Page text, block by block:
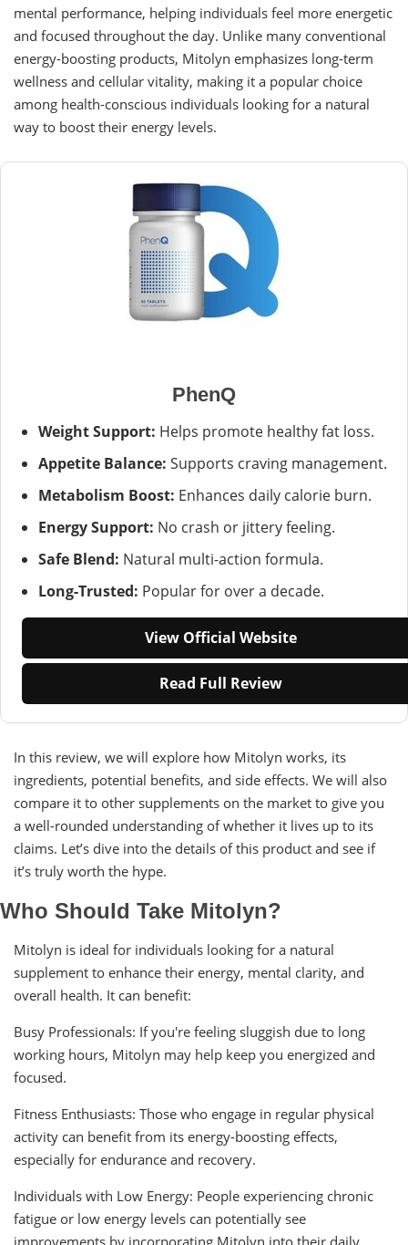
mental performance, helping individuals feel more energetic
and focused throughout the day. Unlike many conventional
energy-boosting products, Mitolyn emphasizes long-term
wellness and cellular vitality, making it a popular choice
among health-conscious individuals looking for a natural
way to boost their energy levels.
PhenQ
Weight Support: Helps promote healthy fat loss.
Appetite Balance: Supports craving management.
Metabolism Boost: Enhances daily calorie burn.
Energy Support: No crash or jittery feeling.
Safe Blend: Natural multi-action formula.
Long-Trusted: Popular for over a decade.
View Official Website
Read Full Review
In this review, we will explore how Mitolyn works, its
ingredients, potential benefits, and side effects. We will also
compare it to other supplements on the market to give you
a well-rounded understanding of whether it lives up to its
claims. Let’s dive into the details of this product and see if
it’s truly worth the hype.
Who Should Take Mitolyn?
Mitolyn is ideal for individuals looking for a natural
supplement to enhance their energy, mental clarity, and
overall health. It can benefit:
Busy Professionals: If you're feeling sluggish due to long
working hours, Mitolyn may help keep you energized and
focused.
Fitness Enthusiasts: Those who engage in regular physical
activity can benefit from its energy-boosting effects,
especially for endurance and recovery.
Individuals with Low Energy: People experiencing chronic
fatigue or low energy levels can potentially see
improvements by incorporating Mitolyn into their daily